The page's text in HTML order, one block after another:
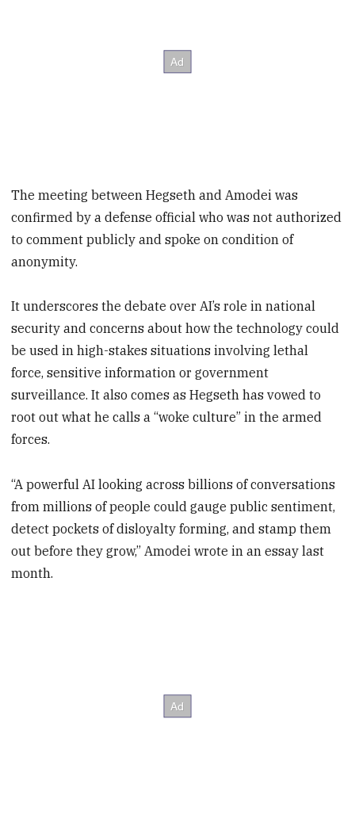
The meeting between Hegseth and Amodei was
confirmed by a defense official who was not authorized
to comment publicly and spoke on condition of
anonymity.
It underscores the debate over AI’s role in national
security and concerns about how the technology could
be used in high-stakes situations involving lethal
force, sensitive information or government
surveillance. It also comes as Hegseth has vowed to
root out what he calls a “woke culture” in the armed
forces.
“A powerful AI looking across billions of conversations
from millions of people could gauge public sentiment,
detect pockets of disloyalty forming, and stamp them
out before they grow,” Amodei wrote in an essay last
month.